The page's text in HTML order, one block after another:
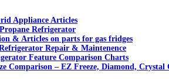
Appliance Articles
Refrigerator
& Articles on parts for gas fridges
Repair & Maintenence
Feature Comparison Charts
Comparison – EZ Freeze, Diamond, Crystal